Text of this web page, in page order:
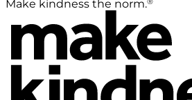
Make kindness the norm.